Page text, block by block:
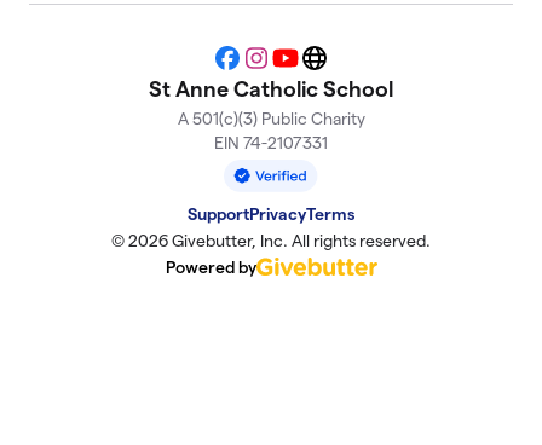
Facebook
Instagram
YouTubeWebsite
St Anne Catholic School
A 501(c)(3) Public Charity
EIN 74-2107331
SupportPrivacyTerms
© 2026 Givebutter, Inc. All rights reserved.
Powered by